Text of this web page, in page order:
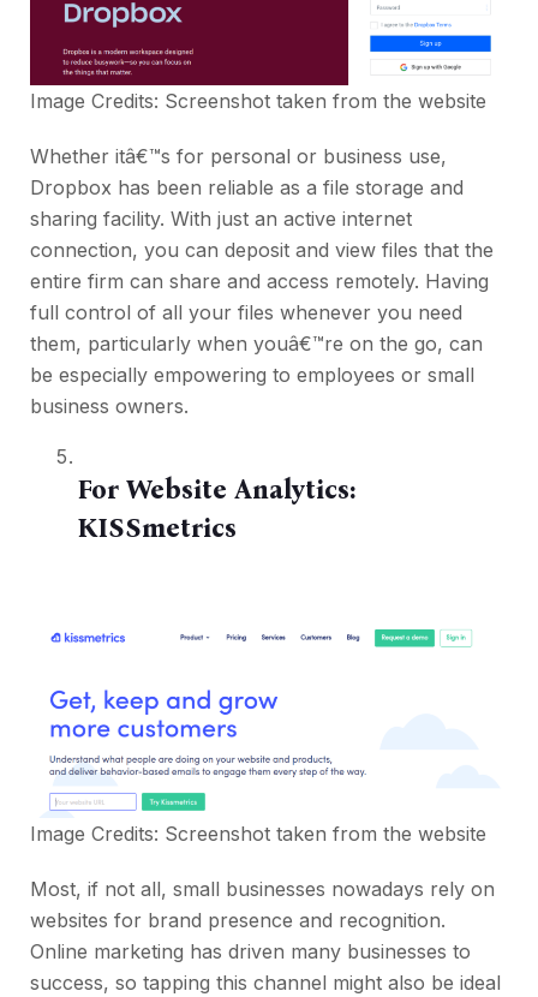
Image Credits: Screenshot taken from the website
Whether itâ€™s for personal or business use,
Dropbox has been reliable as a file storage and
sharing facility. With just an active internet
connection, you can deposit and view files that the
entire firm can share and access remotely. Having
full control of all your files whenever you need
them, particularly when youâ€™re on the go, can
be especially empowering to employees or small
business owners.
For Website Analytics:
KISSmetrics
Image Credits: Screenshot taken from the website
Most, if not all, small businesses nowadays rely on
websites for brand presence and recognition.
Online marketing has driven many businesses to
success, so tapping this channel might also be ideal